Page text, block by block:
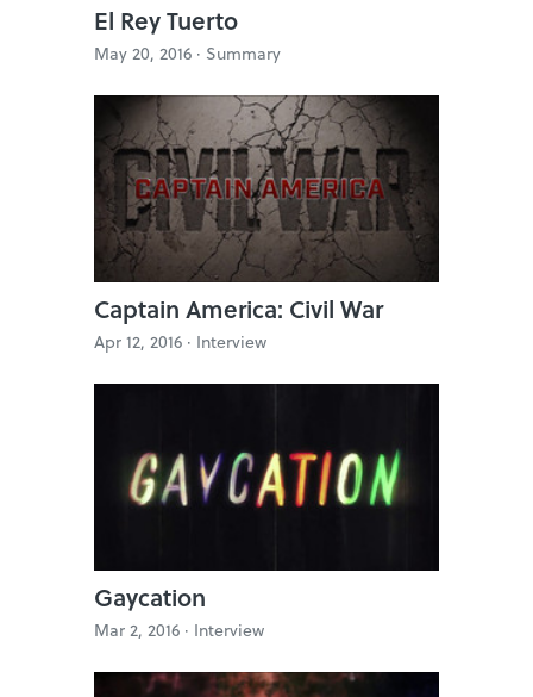
El Rey Tuerto
May 20, 2016 · Summary
Captain America: Civil War
Apr 12, 2016 · Interview
Gaycation
Mar 2, 2016 · Interview